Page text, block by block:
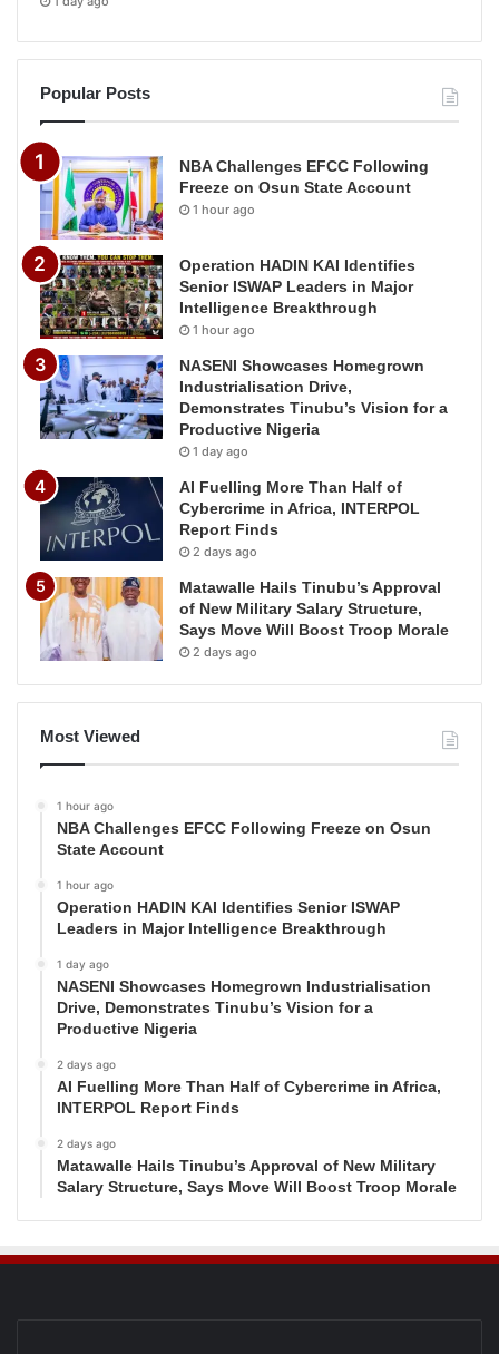
Popular Posts
NBA Challenges EFCC Following
Freeze on Osun State Account
1 hour ago
Operation HADIN KAI Identifies
Senior ISWAP Leaders in Major
Intelligence Breakthrough
1 hour ago
NASENI Showcases Homegrown
Industrialisation Drive,
Demonstrates Tinubu’s Vision for a
Productive Nigeria
1 day ago
AI Fuelling More Than Half of
Cybercrime in Africa, INTERPOL
Report Finds
2 days ago
Matawalle Hails Tinubu’s Approval
of New Military Salary Structure,
Says Move Will Boost Troop Morale
2 days ago
Most Viewed
1 hour ago
NBA Challenges EFCC Following Freeze on Osun
State Account
1 hour ago
Operation HADIN KAI Identifies Senior ISWAP
Leaders in Major Intelligence Breakthrough
1 day ago
NASENI Showcases Homegrown Industrialisation
Drive, Demonstrates Tinubu’s Vision for a
Productive Nigeria
2 days ago
AI Fuelling More Than Half of Cybercrime in Africa,
INTERPOL Report Finds
2 days ago
Matawalle Hails Tinubu’s Approval of New Military
Salary Structure, Says Move Will Boost Troop Morale